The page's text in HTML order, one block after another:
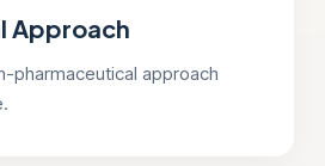
Approach
pharmaceutical approach